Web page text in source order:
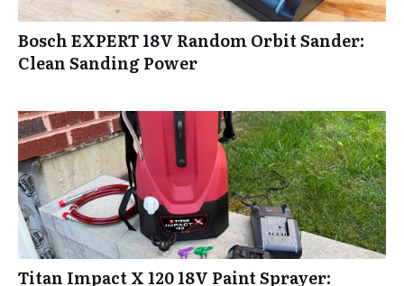
Bosch EXPERT 18V Random Orbit Sander:
Clean Sanding Power
Titan Impact X 120 18V Paint Sprayer: